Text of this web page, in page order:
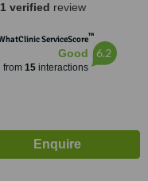
1 verified review
ServiceScore™
Good
from 15interactions
6.2